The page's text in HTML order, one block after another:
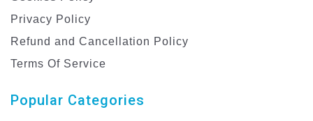
Privacy Policy
Refund and Cancellation Policy
Terms Of Service
Popular Categories